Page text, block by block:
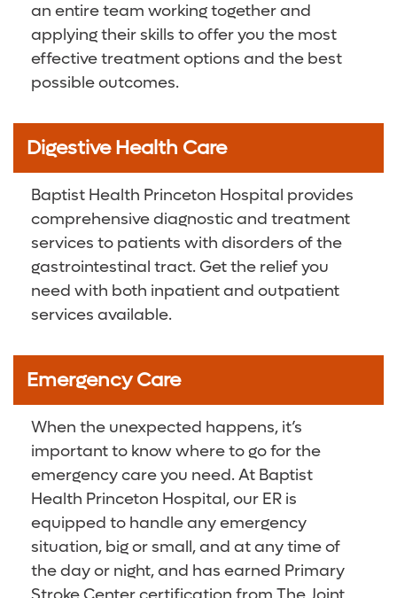
an entire team working together and
applying their skills to offer you the most
effective treatment options and the best
possible outcomes.
Digestive Health Care
Baptist Health Princeton Hospital provides
comprehensive diagnostic and treatment
services to patients with disorders of the
gastrointestinal tract. Get the relief you
need with both inpatient and outpatient
services available.
Emergency Care
When the unexpected happens, it’s
important to know where to go for the
emergency care you need. At Baptist
Health Princeton Hospital, our ER is
equipped to handle any emergency
situation, big or small, and at any time of
the day or night, and has earned Primary